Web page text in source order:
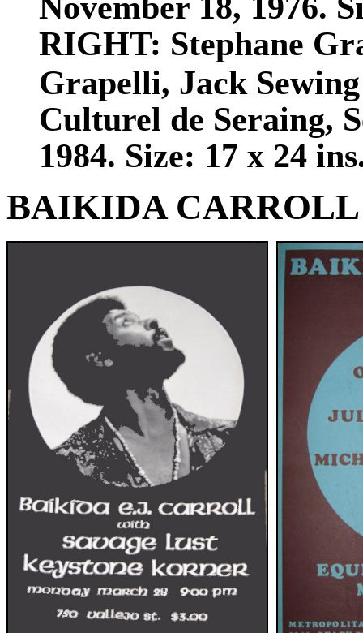
RIGHT: Stephane
Grapelli, Jack
Culturel de Seraing,
1984. Size: 17 x 24
BAIKIDA CARROLL